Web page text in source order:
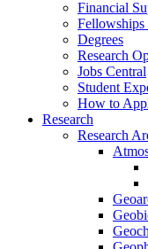
Financial
Fellowships
Degrees
Research
Jobs Central
Student
How to
Research
Research